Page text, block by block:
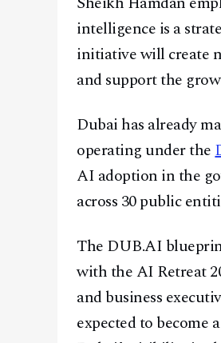
intelligence is a
initiative will create
and support the
Dubai has already
operating under the
AI adoption in the
across 30 public
The DUB.AI
with the AI Retreat
and business
expected to